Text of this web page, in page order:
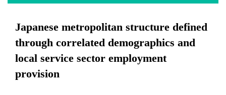
Japanese metropolitan structure defined
through correlated demographics and
local service sector employment
provision